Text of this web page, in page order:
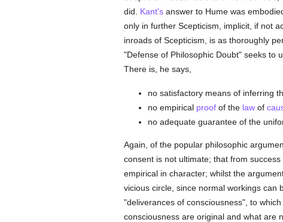
did. Kant'sanswer to Hume was
only in further Scepticism, implicit, if not
inroads of Scepticism, is as thoroughly
"Defense of Philosophic Doubt" seeks to
There is, he says,
no satisfactory means of inferring
no empirical proofof the lawof
no adequate guarantee of the
Again, of the popular philosophic
consent is not ultimate; that from
empirical in character; whilst the
vicious circle, since normal workings
"deliverances of consciousness", to
consciousness are original and what are